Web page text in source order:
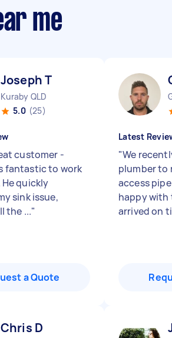
me
Joseph T
Kuraby QLD
5.0 (25)
customer -
fantastic to work
quickly
sink issue,
the ..."
a Quote
Latest
"We
plumber to
access
happy with
arrived on
Chris D